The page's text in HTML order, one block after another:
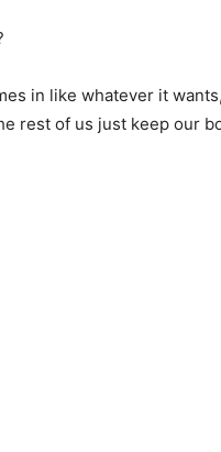
in like whatever it
rest of us just keep our